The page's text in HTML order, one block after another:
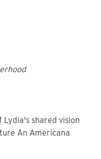
shared vision
An Americana